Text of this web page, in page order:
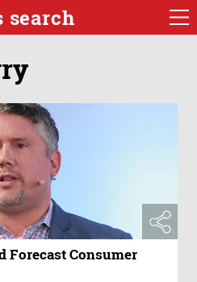
search
Forecast Consumer